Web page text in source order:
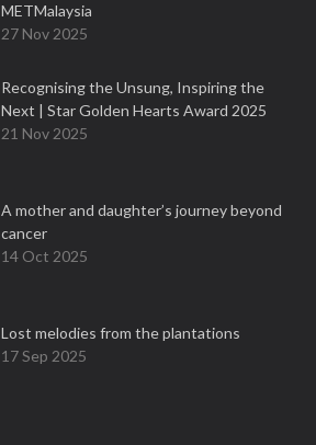
METMalaysia
27 Nov 2025
Recognising the Unsung, Inspiring the
Next | Star Golden Hearts Award 2025
21 Nov 2025
A mother and daughter’s journey beyond
cancer
14 Oct 2025
Lost melodies from the plantations
17 Sep 2025